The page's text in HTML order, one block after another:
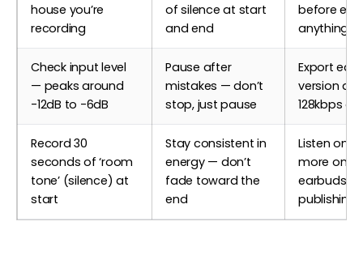
house you’re
recording
of silence at start
and end
before
anything
Check input level
— peaks around
-12dB to -6dB
Pause after
mistakes — don’t
stop, just pause
Export
version as
128kbps or
Record 30
seconds of ‘room
tone’ (silence) at
start
Stay consistent in
energy — don’t
fade toward the
end
Listen once
more on
earbuds
publishing